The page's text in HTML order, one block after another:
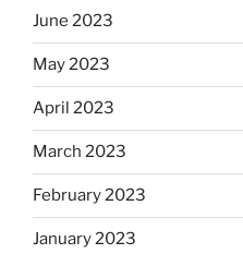
June 2023
May 2023
April 2023
March 2023
February 2023
January 2023